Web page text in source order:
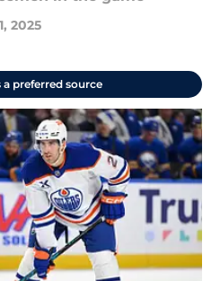
2025
a preferred source